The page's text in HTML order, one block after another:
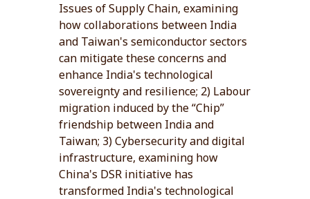
Issues of Supply Chain, examining
how collaborations between India
and Taiwan's semiconductor sectors
can mitigate these concerns and
enhance India's technological
sovereignty and resilience; 2) Labour
migration induced by the “Chip”
friendship between India and
Taiwan; 3) Cybersecurity and digital
infrastructure, examining how
China's DSR initiative has
transformed India's technological